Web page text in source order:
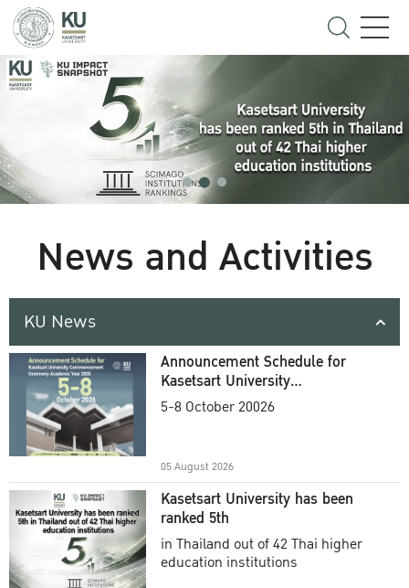
News and Activities
KU News
Announcement Schedule for
Kasetsart University
Commencement Ceremony
5-8 October 20026
05 August 2026
Kasetsart University has been
ranked 5th
in Thailand out of 42 Thai higher
education institutions